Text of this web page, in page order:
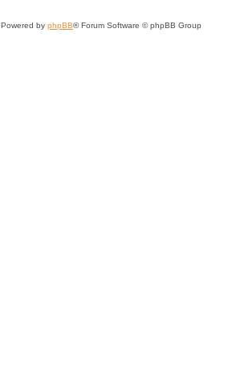
Powered by phpBB® Forum Software © phpBB Group